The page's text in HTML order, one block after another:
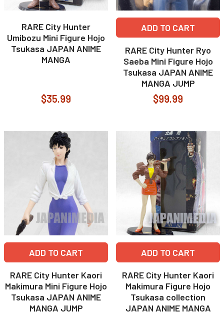
RARE City Hunter
Umibozu Mini Figure Hojo
Tsukasa JAPAN ANIME
MANGA
$35.99
ADD TO CART
RARE City Hunter Ryo
Saeba Mini Figure Hojo
Tsukasa JAPAN ANIME
MANGA JUMP
$99.99
ADD TO CART
RARE City Hunter Kaori
Makimura Mini Figure Hojo
Tsukasa JAPAN ANIME
MANGA JUMP
ADD TO CART
RARE City Hunter Kaori
Makimura Figure Hojo
Tsukasa collection
JAPAN ANIME MANGA